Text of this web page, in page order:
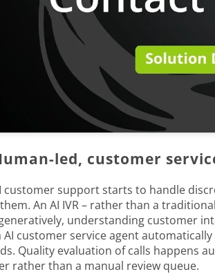
led, customer
customer support starts to handle
An AI IVR – rather than a
understanding customer
AI customer service agent
Quality evaluation of calls happens
rather than a manual review queue.